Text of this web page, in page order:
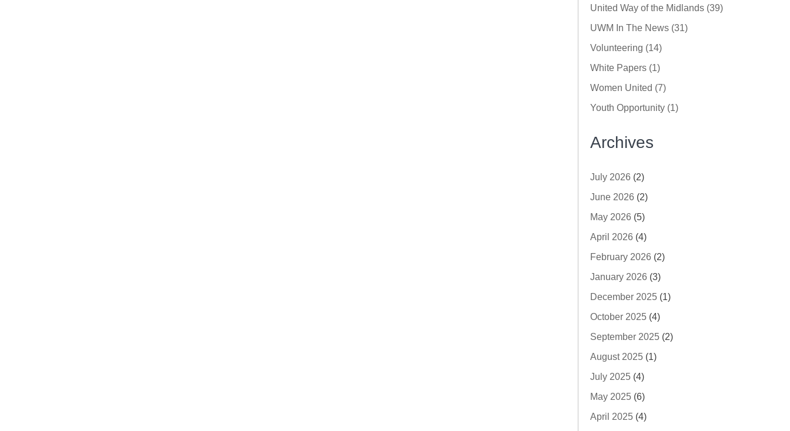
United Way of the Midlands (39)
UWM In The News (31)
Volunteering (14)
White Papers (1)
Women United (7)
Youth Opportunity (1)
Archives
July 2026 (2)
June 2026 (2)
May 2026 (5)
April 2026 (4)
February 2026 (2)
January 2026 (3)
December 2025 (1)
October 2025 (4)
September 2025 (2)
August 2025 (1)
July 2025 (4)
May 2025 (6)
April 2025 (4)